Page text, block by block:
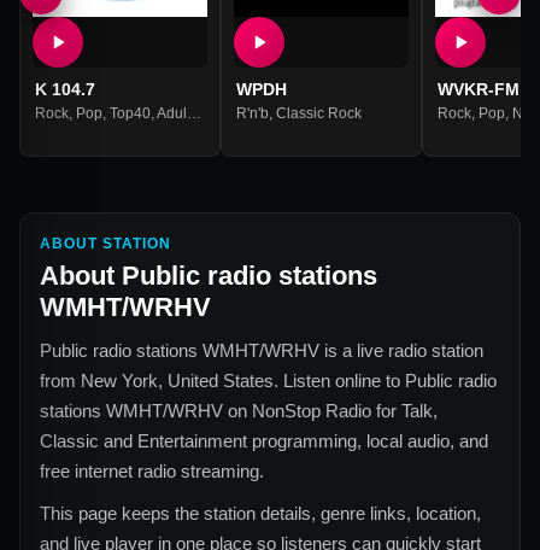
K 104.7
Rock Pop Top40 Adult Contemporary
WPDH
R'n'b Classic Rock
WVKR-FM
Rock, Pop
ABOUT STATION
About Public radio stations
WMHT/WRHV
Public radio stations WMHT/WRHV is a live radio station
from New York, United States. Listen online to Public radio
stations WMHT/WRHV on NonStop Radio for Talk,
Classic and Entertainment programming, local audio, and
free internet radio streaming.
This page keeps the station details, genre links, location,
and live player in one place so listeners can quickly start